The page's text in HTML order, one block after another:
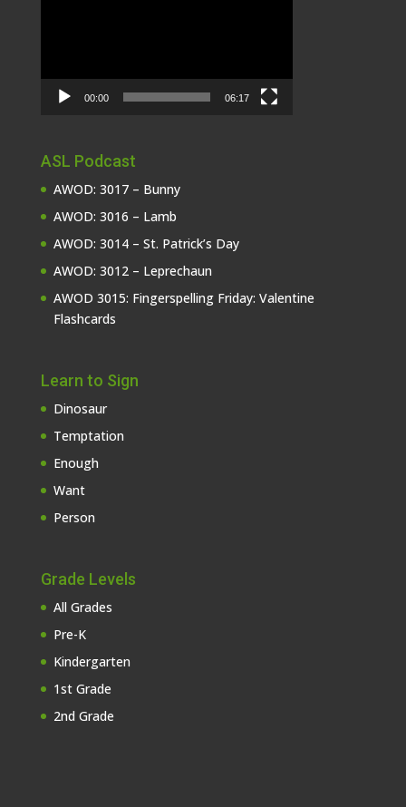
00:00 06:17
ASL Podcast
AWOD: 3017 – Bunny
AWOD: 3016 – Lamb
AWOD: 3014 – St. Patrick’s Day
AWOD: 3012 – Leprechaun
AWOD 3015: Fingerspelling Friday: Valentine
Flashcards
Learn to Sign
Dinosaur
Temptation
Enough
Want
Person
Grade Levels
All Grades
Pre-K
Kindergarten
1st Grade
2nd Grade